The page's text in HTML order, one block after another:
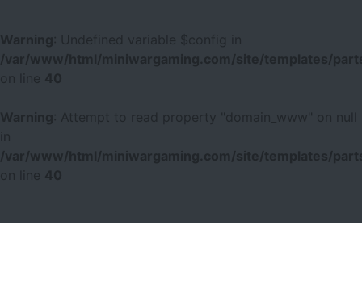
Warning
: Undefined variable $config in
/var/www/html/miniwargaming.com/site/templates/
40
Warning
: Attempt to read property "domain_www" on null
/var/www/html/miniwargaming.com/site/templates/
40